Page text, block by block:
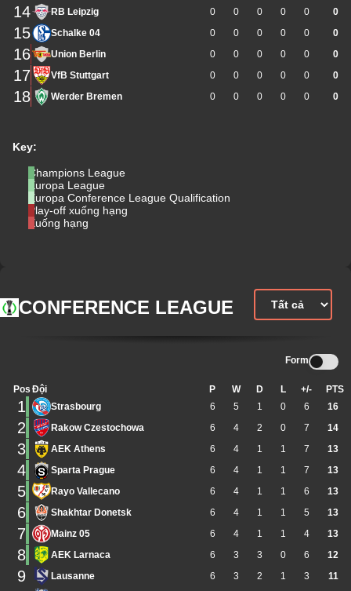
Key:
Champions League
Europa League
Europa Conference League Qualification
Play-off xuống hạng
Xuống hạng
14 RB Leipzig 0 0 0 0 0 0
15 Schalke 04 0 0 0 0 0 0
16 Union Berlin 0 0 0 0 0 0
17 VfB Stuttgart 0 0 0 0 0 0
18 Werder Bremen 0 0 0 0 0 0
CONFERENCE LEAGUE
Form
Pos Đội P W D L +/- PTS
1 Strasbourg 6 5 1 0 6 16
2 Rakow Czestochowa 6 4 2 0 7 14
3 AEK Athens 6 4 1 1 7 13
4 Sparta Prague 6 4 1 1 7 13
5 Rayo Vallecano 6 4 1 1 6 13
6 Shakhtar Donetsk 6 4 1 1 5 13
7 Mainz 05 6 4 1 1 4 13
8 AEK Larnaca 6 3 3 0 6 12
9 Lausanne 6 3 2 1 3 11